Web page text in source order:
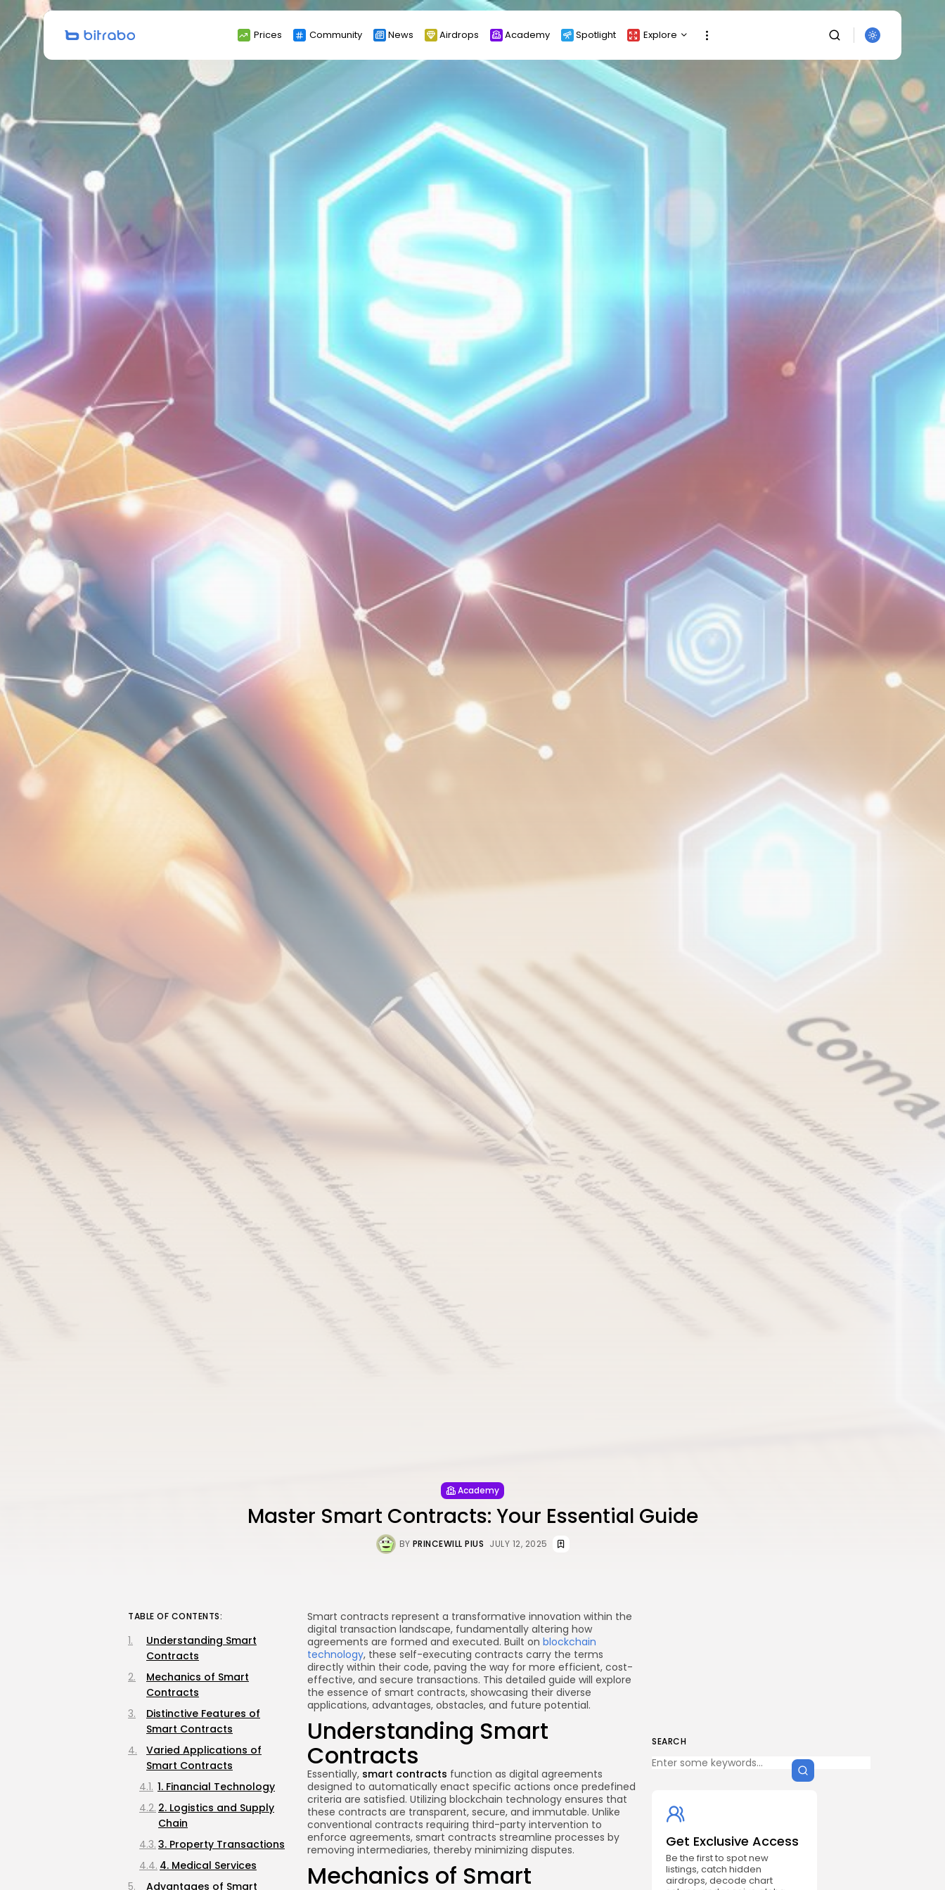
Prices Community News Airdrops Academy Spotlight Explore
Crypto Listing
Crypto Analysis
Top Crypto Picks
Gainers & Losers
Newsletter
Events
All Categories
Search
for:
Get Exclusive Access
Be the first to spot new listings, catch
hidden airdrops, and receive alpha
calls before it hits the timeline. From
meme gems to serious signals, token
By clicking the 'Sign Up' button, you confirm
that you have read and agreed to our Terms
of Useand
Academy
Master Smart Contracts: Your Essential Guide
BY PRINCEWILL PIUS JULY 12, 2025
SEARCH
Get Exclusive Access
Be the first to spot new
listings, catch hidden
airdrops, decode chart
Smart contracts represent a transformative innovation within the
digital transaction landscape, fundamentally altering how
agreements are formed and executed. Built on blockchain
technology, these self-executing contracts carry the terms
directly within their code, paving the way for more efficient, cost-
effective, and secure transactions. This detailed guide will explore
the essence of smart contracts, showcasing their diverse
applications, advantages, obstacles, and future potential.
Understanding Smart
Contracts
Essentially, smart contracts function as digital agreements
designed to automatically enact specific actions once predefined
criteria are satisfied. Utilizing blockchain technology ensures that
these contracts are transparent, secure, and immutable. Unlike
conventional contracts requiring third-party intervention to
enforce agreements, smart contracts streamline processes by
removing intermediaries, thereby minimizing disputes.
Mechanics of Smart
TABLE OF CONTENTS:
Understanding Smart
Contracts
Mechanics of Smart
Contracts
Distinctive Features of
Smart Contracts
Varied Applications of
Smart Contracts
1. Financial Technology
2. Logistics and Supply
Chain
3. Property Transactions
4. Medical Services
Advantages of Smart